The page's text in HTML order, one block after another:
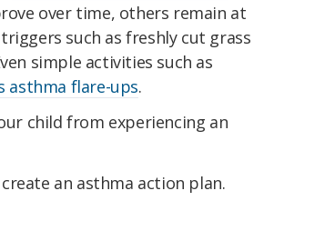
over time, others remain at
such as freshly cut grass
simple activities such as
asthma flare-ups.
child from experiencing an
an asthma action plan.